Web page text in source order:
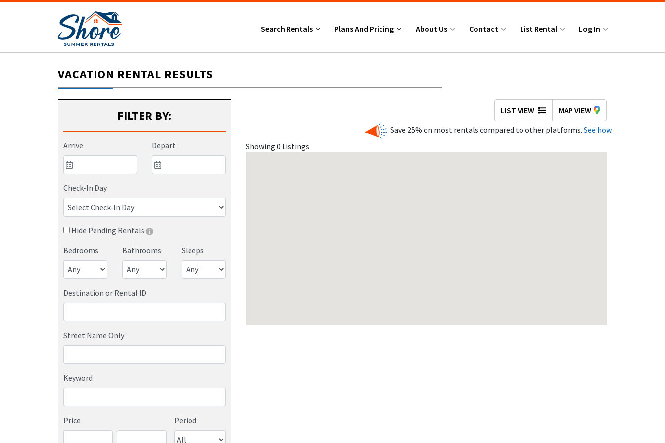
Search Rentals Plans And Pricing About Us Contact List Rental Log In
VACATION RENTAL RESULTS
FILTER BY:
Arrive Depart
Check-In Day
Hide Pending Rentals
Bedrooms
Bathrooms Sleeps
Destination or Rental ID
Street Name Only
Keyword
Price Period
LIST VIEW
MAP VIEW
Save 25% on most rentals compared to other platforms. See how.
Showing 0 Listings